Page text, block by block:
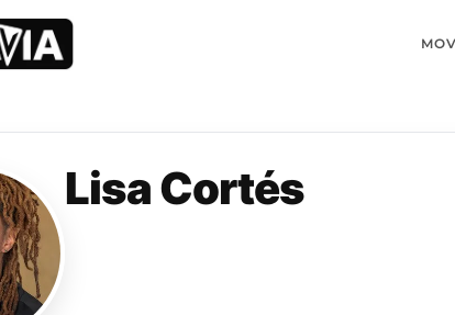
Lisa Cortés